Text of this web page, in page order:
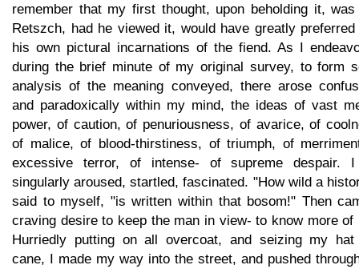
remember that my first thought, upon beholding it,
Retszch, had he viewed it, would have greatly
his own pictural incarnations of the fiend. As I
during the brief minute of my original survey, to form
analysis of the meaning conveyed, there arose
and paradoxically within my mind, the ideas of vast
power, of caution, of penuriousness, of avarice, of
of malice, of blood-thirstiness, of triumph, of
excessive terror, of intense- of supreme despair.
singularly aroused, startled, fascinated. "How wild a
said to myself, "is written within that bosom!" Then
craving desire to keep the man in view- to know more of
Hurriedly putting on all overcoat, and seizing my hat
cane, I made my way into the street, and pushed